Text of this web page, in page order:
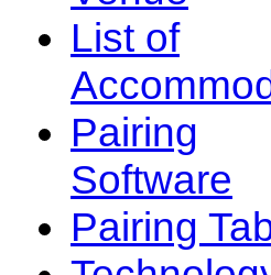
List of
Pairing
Software
Pairing